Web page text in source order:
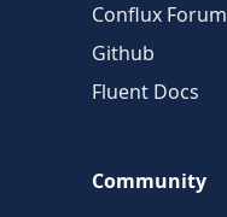
Conflux Forum
Github
Fluent Docs
Community